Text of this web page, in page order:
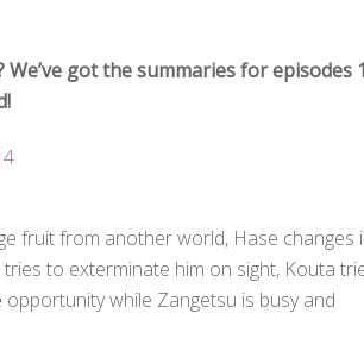
got the summaries for episodes
fruit from another world, Hase changes
to exterminate him on sight, Kouta
while Zangetsu is busy and